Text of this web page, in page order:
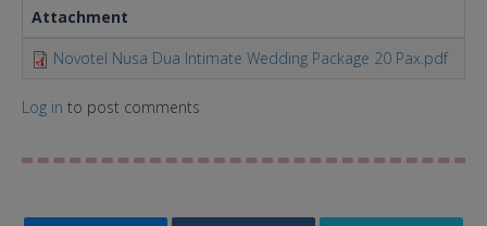
Attachment
Novotel Nusa Dua Intimate Wedding Package 20 Pax.pdf
Log in to post comments